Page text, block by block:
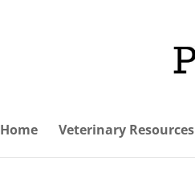
Home Veterinary Resources